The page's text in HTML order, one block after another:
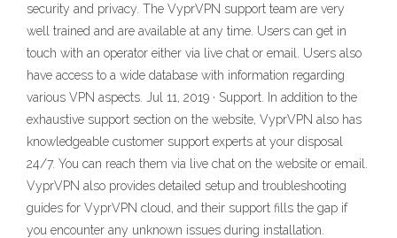
security and privacy. The VyprVPN support team are very
well trained and are available at any time. Users can get in
touch with an operator either via live chat or email. Users also
have access to a wide database with information regarding
various VPN aspects. Jul 11, 2019 · Support. In addition to the
exhaustive support section on the website, VyprVPN also has
knowledgeable customer support experts at your disposal
24/7. You can reach them via live chat on the website or email.
VyprVPN also provides detailed setup and troubleshooting
guides for VyprVPN cloud, and their support fills the gap if
you encounter any unknown issues during installation.